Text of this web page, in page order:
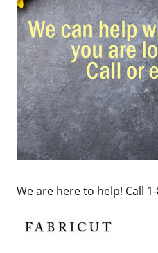
We are here to help! Call